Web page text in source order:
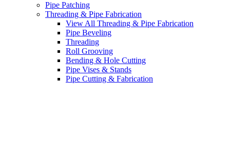
Pipe Patching
Threading & Pipe Fabrication
View All Threading & Pipe Fabrication
Pipe Beveling
Threading
Roll Grooving
Bending & Hole Cutting
Pipe Vises & Stands
Pipe Cutting & Fabrication